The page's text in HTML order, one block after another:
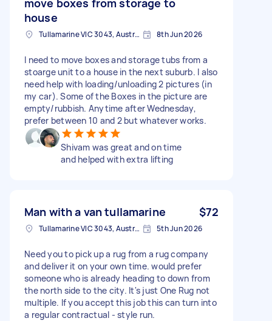
house
Tullamarine VIC 3043, Australia 8th Jun 2026
I need to move boxes and storage tubs from a
stoarge unit to a house in the next suburb. I also
need help with loading/unloading 2 pictures (in
my car). Some of the Boxes in the picture are
empty/rubbish. Anytime after Wednesday,
prefer between 10 and 2 but whatever works.
Shivam was great and on time
and helped with extra lifting
Man with a van tullamarine $72
Tullamarine VIC 3043, Australia 5th Jun 2026
Need you to pick up a rug from a rug company
and deliver it on your own time. would prefer
someone who is already heading to down from
the north side to the city. It's just One Rug not
multiple. If you accept this job this can turn into
a regular contractual - style run.